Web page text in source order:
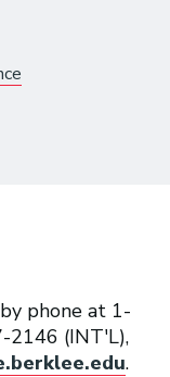
phone at 1-
2146 (INT'L),
.